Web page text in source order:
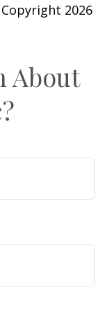
2026
About